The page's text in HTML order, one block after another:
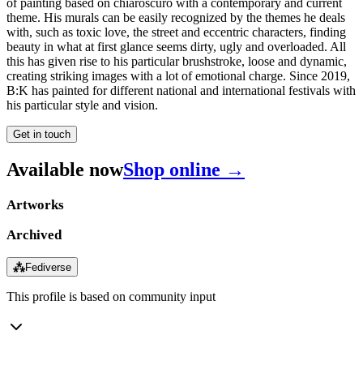
theme. His murals can be easily recognized by the themes he deals
with, such as toxic love, the street and eccentric characters, finding
beauty in what at first glance seems dirty, ugly and overloaded. All
this has given rise to his particular brushstroke, loose and dynamic,
creating striking images with a lot of emotional charge. Since 2019,
B:K has painted for different national and international festivals with
his particular style and vision.
Get in touch
Available nowShop online →
Artworks
Archived
⁂Fediverse
This profile is based on community input